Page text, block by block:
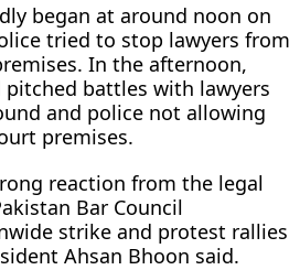
began at around noon on
tried to stop lawyers from
In the afternoon,
pitched battles with lawyers
and police not allowing
premises.
reaction from the legal
Bar Council
strike and protest rallies
Ahsan Bhoon said.